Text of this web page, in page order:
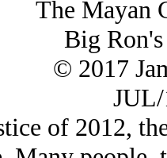
The Mayan
Big
© 2017
of 2012,